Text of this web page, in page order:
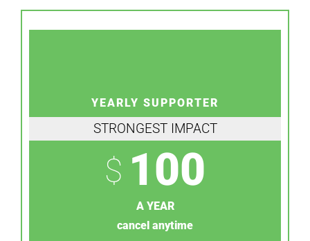
YEARLY SUPPORTER
STRONGEST IMPACT
$ 100
A YEAR
cancel anytime